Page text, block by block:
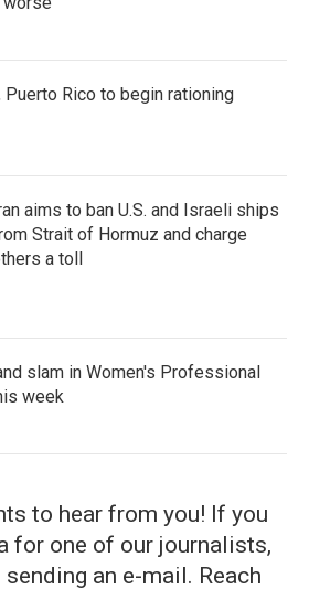
Rico to begin rationing
aims to ban U.S. and Israeli ships
Strait of Hormuz and charge
a toll
slam in Women's Professional
week
to hear from you! If you
for one of our journalists,
an e-mail. Reach